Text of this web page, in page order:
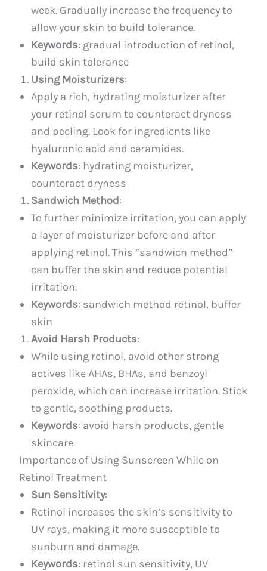
week. Gradually increase the frequency to
allow your skin to build tolerance.
Keywords: gradual introduction of retinol,
build skin tolerance
Using Moisturizers:
Apply a rich, hydrating moisturizer after
your retinol serum to counteract dryness
and peeling. Look for ingredients like
hyaluronic acid and ceramides.
Keywords: hydrating moisturizer,
counteract dryness
Sandwich Method:
To further minimize irritation, you can apply
a layer of moisturizer before and after
applying retinol. This “sandwich method”
can buffer the skin and reduce potential
irritation.
Keywords: sandwich method retinol, buffer
skin
Avoid Harsh Products:
While using retinol, avoid other strong
actives like AHAs, BHAs, and benzoyl
peroxide, which can increase irritation. Stick
to gentle, soothing products.
Keywords: avoid harsh products, gentle
skincare
Importance of Using Sunscreen While on
Retinol Treatment
Sun Sensitivity:
Retinol increases the skin’s sensitivity to
UV rays, making it more susceptible to
sunburn and damage.
Keywords: retinol sun sensitivity, UV